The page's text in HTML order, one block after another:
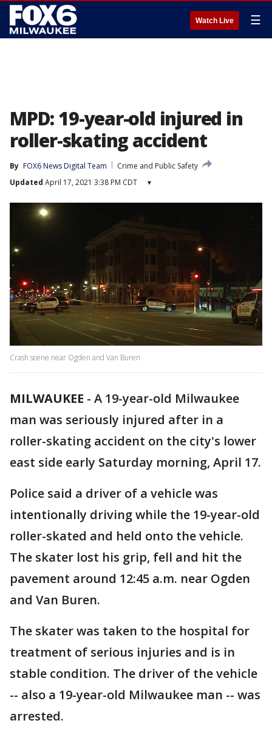
Watch Live ☰
MPD: 19-year-old injured in
roller-skating accident
By FOX6 News Digital Team
Crime and Public Safety
Updated April 17, 2021 3:38 PM CDT ▾
Crash scene near Ogden and Van Buren
MILWAUKEE - A 19-year-old Milwaukee
man was seriously injured after in a
roller-skating accident on the city's lower
east side early Saturday morning, April 17.
Police said a driver of a vehicle was
intentionally driving while the 19-year-old
roller-skated and held onto the vehicle.
The skater lost his grip, fell and hit the
pavement around 12:45 a.m. near Ogden
and Van Buren.
The skater was taken to the hospital for
treatment of serious injuries and is in
stable condition. The driver of the vehicle
-- also a 19-year-old Milwaukee man -- was
arrested.